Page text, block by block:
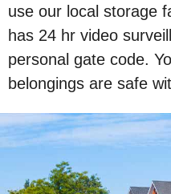
use our local storage
has 24 hr video
personal gate code.
belongings are safe